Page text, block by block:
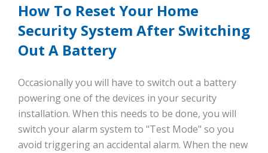
How To Reset Your Home
Security System After Switching
Out A Battery
Occasionally you will have to switch out a battery
powering one of the devices in your security
installation. When this needs to be done, you will
switch your alarm system to "Test Mode" so you
avoid triggering an accidental alarm. When the new